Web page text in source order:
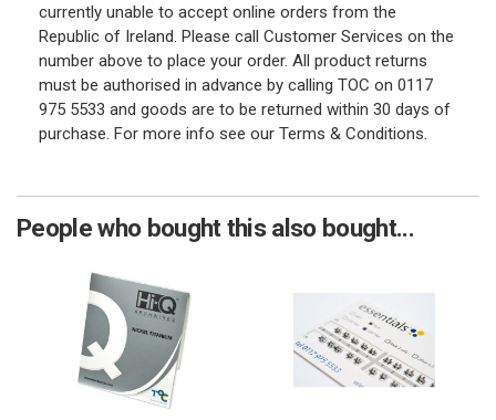
currently unable to accept online orders from the
Republic of Ireland. Please call Customer Services on the
number above to place your order. All product returns
must be authorised in advance by calling TOC on 0117
975 5533 and goods are to be returned within 30 days of
purchase. For more info see our Terms & Conditions.
People who bought this also bought...